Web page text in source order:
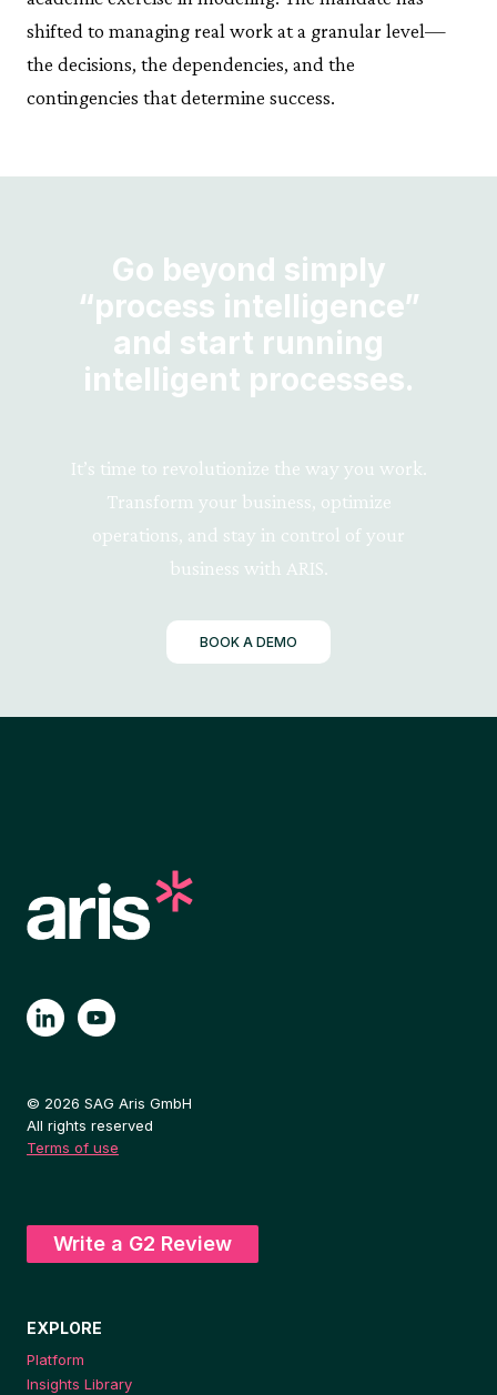
shifted to managing real work at a granular level—
the decisions, the dependencies, and the
contingencies that determine success.
Go beyond simply
“process intelligence”
and start running
intelligent processes.
It’s time to revolutionize the way you work.
Transform your business, optimize
operations, and stay in control of your
business with ARIS.
BOOK A DEMO
© 2026 SAG Aris GmbH
All rights reserved
Terms of use
Write a G2 Review
EXPLORE
Platform
Insights Library